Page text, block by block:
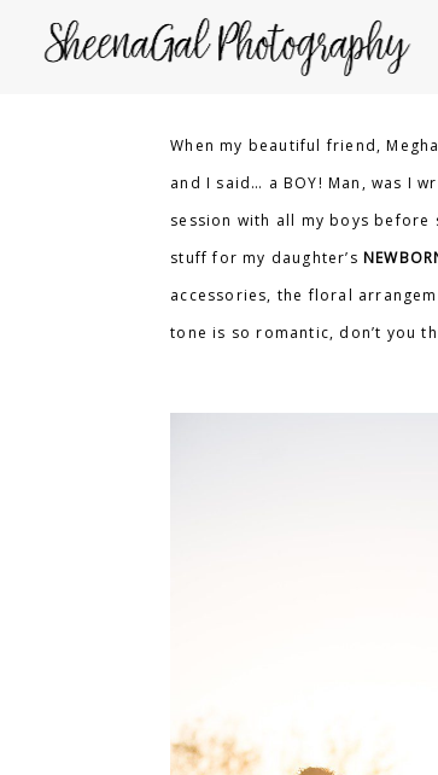
When my beautiful friend,
and I said… a BOY! Man, was I
session with all my boys before
stuff for my daughter’s
accessories, the floral
tone is so romantic, don’t you